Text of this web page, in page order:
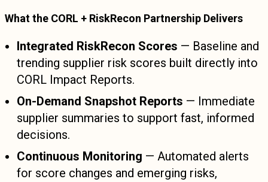
What the CORL + RiskRecon Partnership Delivers
Integrated RiskRecon Scores — Baseline and
trending supplier risk scores built directly into
CORL Impact Reports.
On-Demand Snapshot Reports — Immediate
supplier summaries to support fast, informed
decisions.
Continuous Monitoring — Automated alerts
for score changes and emerging risks,